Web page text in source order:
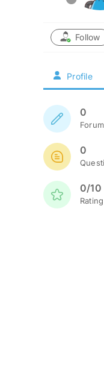
Follow
Profile
0
0
0/10
Rating